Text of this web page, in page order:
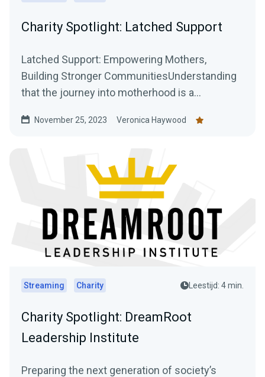
Charity Spotlight: Latched Support
Latched Support: Empowering Mothers,
Building Stronger CommunitiesUnderstanding
that the journey into motherhood is a
November 25, 2023 Veronica Haywood
Streaming Charity Leestijd: 4 min.
Charity Spotlight: DreamRoot
Leadership Institute
Preparing the next generation of society’s